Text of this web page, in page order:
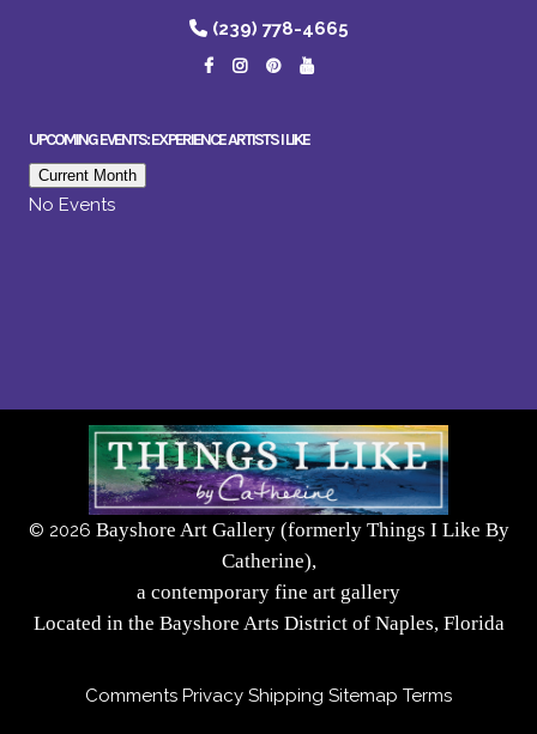
(239) 778-4665
UPCOMING EVENTS: EXPERIENCE ARTISTS I LIKE
Current Month
No Events
© 2026 Bayshore Art Gallery (formerly Things I Like By
Catherine),
a contemporary fine art gallery
Located in the Bayshore Arts District of Naples, Florida
Comments Privacy Shipping Sitemap Terms